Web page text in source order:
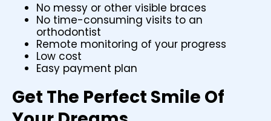
No messy or other visible braces
No time-consuming visits to an
orthodontist
Remote monitoring of your progress
Low cost
Easy payment plan
Get The Perfect Smile Of